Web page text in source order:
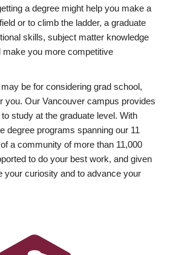
a degree might help you make a
or to climb the ladder, a graduate
skills, subject matter knowledge
you more competitive
be for considering grad school,
you. Our Vancouver campus provides
study at the graduate level. With
degree programs spanning our 11
a community of more than 11,000
to do your best work, and given
your curiosity and to advance your